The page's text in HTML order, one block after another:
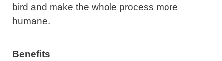
bird and make the whole process more
humane.
Benefits